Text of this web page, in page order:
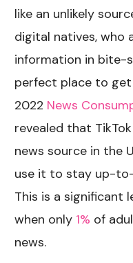
like an unlikely
digital natives, who
information in bite-
perfect place to get
2022 News
revealed that
news source in the
use it to stay up-
This is a significant
when only 1% of
news.